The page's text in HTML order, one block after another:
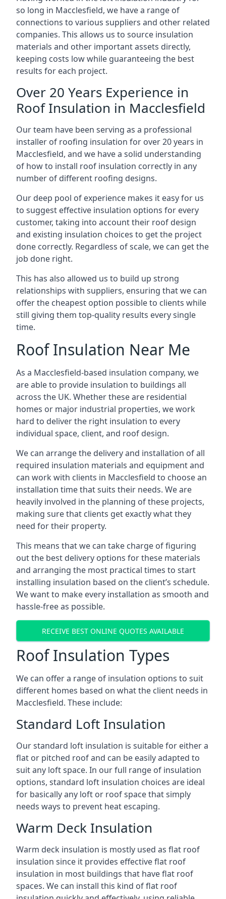
so long in Macclesfield, we have a range of
connections to various suppliers and other related
companies. This allows us to source insulation
materials and other important assets directly,
keeping costs low while guaranteeing the best
results for each project.
Over 20 Years Experience in
Roof Insulation in Macclesfield
Our team have been serving as a professional
installer of roofing insulation for over 20 years in
Macclesfield, and we have a solid understanding
of how to install roof insulation correctly in any
number of different roofing designs.
Our deep pool of experience makes it easy for us
to suggest effective insulation options for every
customer, taking into account their roof design
and existing insulation choices to get the project
done correctly. Regardless of scale, we can get the
job done right.
This has also allowed us to build up strong
relationships with suppliers, ensuring that we can
offer the cheapest option possible to clients while
still giving them top-quality results every single
time.
Roof Insulation Near Me
As a Macclesfield-based insulation company, we
are able to provide insulation to buildings all
across the UK. Whether these are residential
homes or major industrial properties, we work
hard to deliver the right insulation to every
individual space, client, and roof design.
We can arrange the delivery and installation of all
required insulation materials and equipment and
can work with clients in Macclesfield to choose an
installation time that suits their needs. We are
heavily involved in the planning of these projects,
making sure that clients get exactly what they
need for their property.
This means that we can take charge of figuring
out the best delivery options for these materials
and arranging the most practical times to start
installing insulation based on the client’s schedule.
We want to make every installation as smooth and
hassle-free as possible.
RECEIVE BEST ONLINE QUOTES AVAILABLE
Roof Insulation Types
We can offer a range of insulation options to suit
different homes based on what the client needs in
Macclesfield. These include:
Standard Loft Insulation
Our standard loft insulation is suitable for either a
flat or pitched roof and can be easily adapted to
suit any loft space. In our full range of insulation
options, standard loft insulation choices are ideal
for basically any loft or roof space that simply
needs ways to prevent heat escaping.
Warm Deck Insulation
Warm deck insulation is mostly used as flat roof
insulation since it provides effective flat roof
insulation in most buildings that have flat roof
spaces. We can install this kind of flat roof